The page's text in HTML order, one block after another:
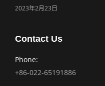
2023年2月23日
Contact Us
Phone:
+86-022-65191886